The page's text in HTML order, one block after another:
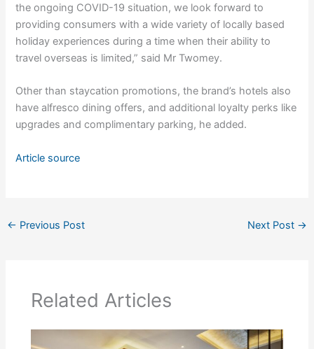
the ongoing COVID-19 situation, we look forward to
providing consumers with a wide variety of locally based
holiday experiences during a time when their ability to
travel overseas is limited,” said Mr Twomey.
Other than staycation promotions, the brand’s hotels also
have alfresco dining offers, and additional loyalty perks like
upgrades and complimentary parking, he added.
Article source
← Previous Post Next Post →
Related Articles